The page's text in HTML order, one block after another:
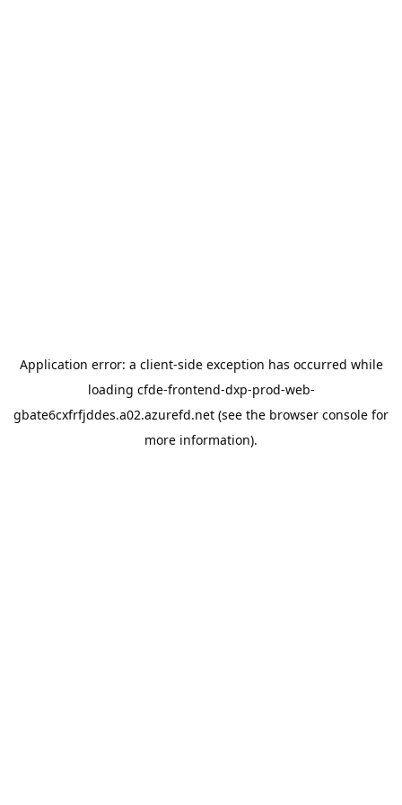
Application error: a client-side exception has occurred while
loading cfde-frontend-dxp-prod-web-
gbate6cxfrfjddes.a02.azurefd.net (see the browser console for
more information).